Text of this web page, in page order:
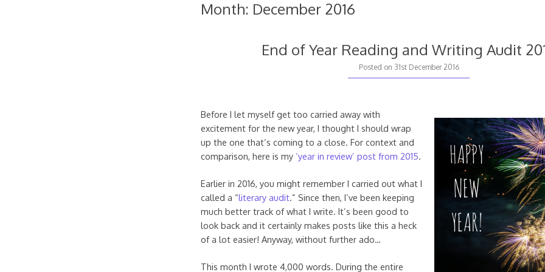
Month: December 2016
End of Year Reading and Writing Audit
Posted on 31st December 2016
Before I let myself get too carried away with
excitement for the new year, I thought I should wrap
up the one that’s coming to a close. For context and
comparison, here is my ‘year in review’ post from 2015.
Earlier in 2016, you might remember I carried out what I
called a “literary audit.” Since then, I’ve been keeping
much better track of what I write. It’s been good to
look back and it certainly makes posts like this a heck
of a lot easier! Anyway, without further ado…
This month I wrote 4,000 words. During the entire